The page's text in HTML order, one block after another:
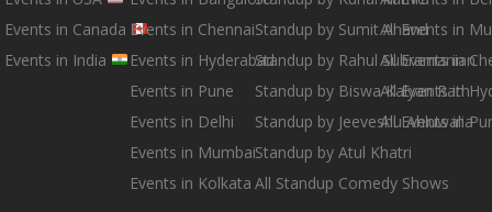
Events in Canada
Events in India
Events in Chennai
Events in Hyderabad
Events in Pune
Events in Delhi
Events in Mumbai
Events in Kolkata
Standup by Sumit Anand
Standup by Rahul Subramanian
Standup by Biswa Kalyan Rath
Standup by Jeeveshu Ahluwalia
Standup by Atul Khatri
All Standup Comedy Shows
All Events in
All Events in
All Events in
All Events in